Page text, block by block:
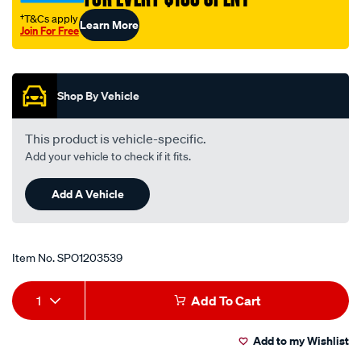
†T&Cs apply
Join For FreeLearn More
Shop By Vehicle
This product is vehicle-specific.
Add your vehicle to check if it fits.
Add A Vehicle
Item No.SPO1203539
Add
to
Product
Actions
1 Add To Cart
Add to my Wishlist